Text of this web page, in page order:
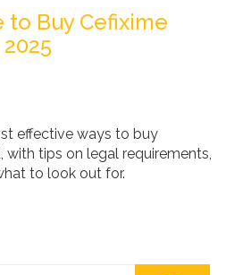
to Buy Cefixime
effective ways to buy
with tips on legal requirements,
to look out for.